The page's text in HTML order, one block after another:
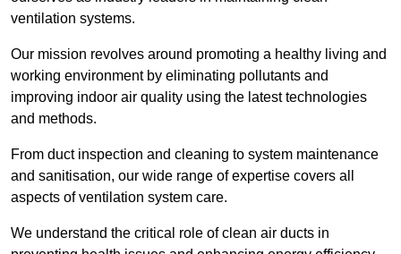
ventilation systems.
Our mission revolves around promoting a healthy living and
working environment by eliminating pollutants and
improving indoor air quality using the latest technologies
and methods.
From duct inspection and cleaning to system maintenance
and sanitisation, our wide range of expertise covers all
aspects of ventilation system care.
We understand the critical role of clean air ducts in